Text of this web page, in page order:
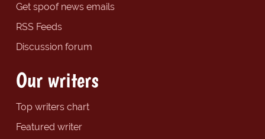
Get spoof news emails
RSS Feeds
Discussion forum
Our writers
Top writers chart
Featured writer